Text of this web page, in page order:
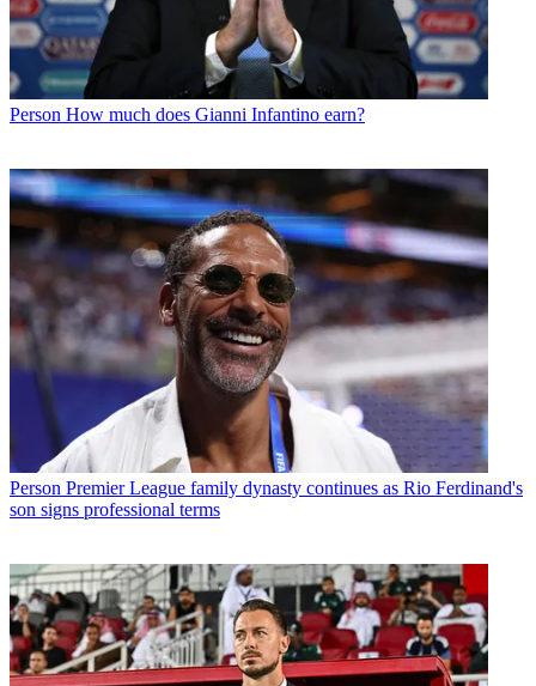
Person How much does Gianni Infantino earn?
Person Premier League family dynasty continues as Rio Ferdinand's
son signs professional terms